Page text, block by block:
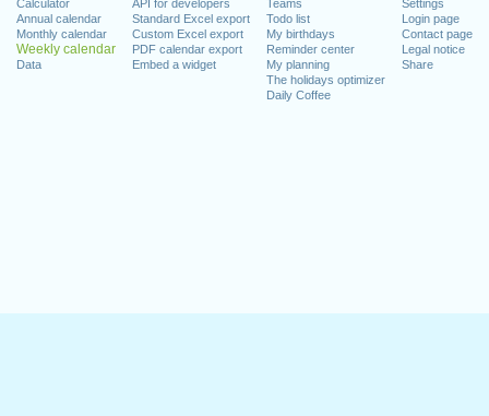
Calculator
Annual calendar
Monthly calendar
Weekly calendar
Data
API for developers
Standard Excel export
Custom Excel export
PDF calendar export
Embed a widget
Teams
Todo list
My birthdays
Reminder center
My planning
The holidays optimizer
Daily Coffee
Settings
Login page
Contact page
Legal notice
Share